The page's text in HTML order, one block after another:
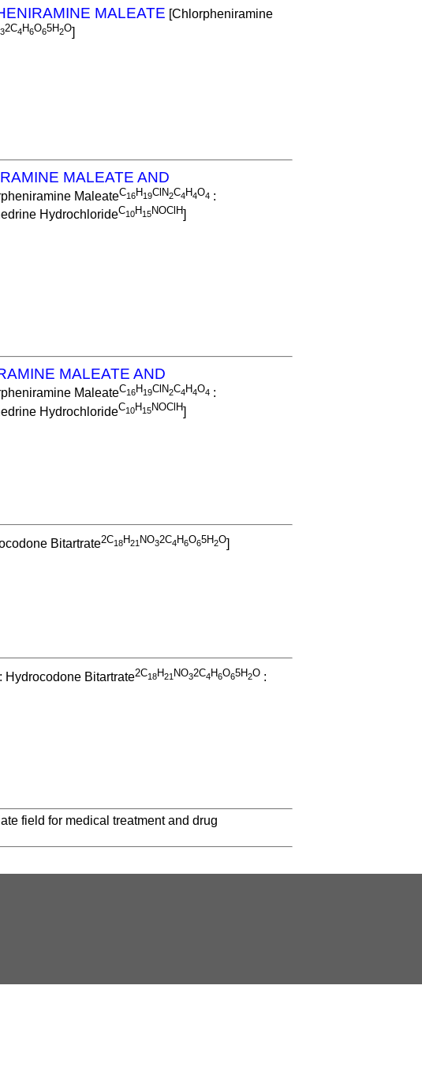
MALEATE [Chlorpheniramine
32C4 H6O65H2O]
MALEATE AND
MaleateC16H19ClN2C4H4O4:
HydrochlorideC10H15NOClH]
MALEATE AND
MaleateC16H19ClN2C4 H4O4:
HydrochlorideC10H15NOClH]
Bitartrate2C18H21 NO32C4 H6O65H2O]
Hydrocodone Bitartrate2C18H21 NO32C4H6O65H2O:
field for medical treatment and drug